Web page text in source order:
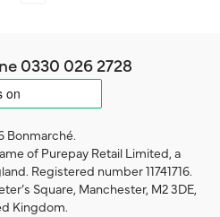
0330 026 2728
Bonmarché.
of Purepay Retail Limited, a
Registered number 11741716.
Square, Manchester, M2 3DE,
Kingdom.